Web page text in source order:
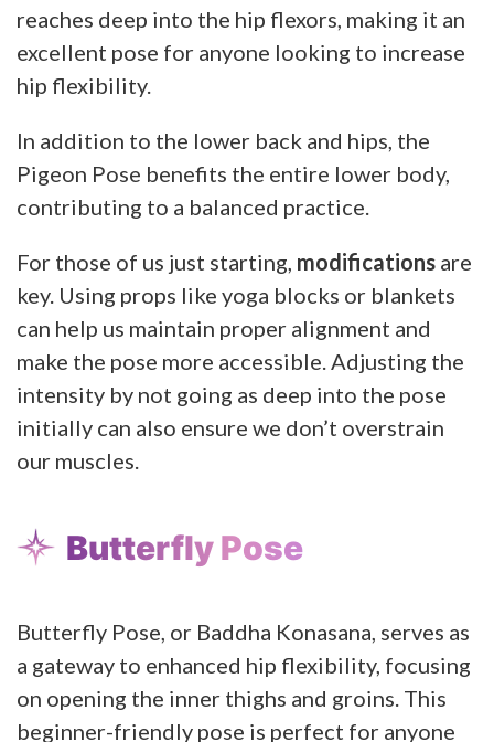
reaches deep into the hip flexors, making it an
excellent pose for anyone looking to increase
hip flexibility.
In addition to the lower back and hips, the
Pigeon Pose benefits the entire lower body,
contributing to a balanced practice.
For those of us just starting, modifications are
key. Using props like yoga blocks or blankets
can help us maintain proper alignment and
make the pose more accessible. Adjusting the
intensity by not going as deep into the pose
initially can also ensure we don’t overstrain
our muscles.
Butterfly Pose
Butterfly Pose, or Baddha Konasana, serves as
a gateway to enhanced hip flexibility, focusing
on opening the inner thighs and groins. This
beginner-friendly pose is perfect for anyone